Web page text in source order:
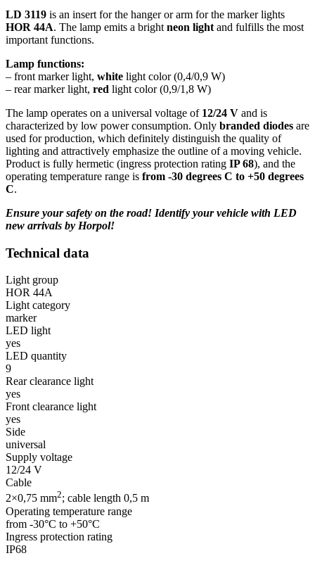
LD 3119 is an insert for the hanger or arm for the marker lights
HOR 44A. The lamp emits a bright neon light and fulfills the most
important functions.
Lamp functions:
– front marker light, white light color (0,4/0,9 W)
– rear marker light, red light color (0,9/1,8 W)
The lamp operates on a universal voltage of 12/24 V and is
characterized by low power consumption. Only branded diodes are
used for production, which definitely distinguish the quality of
lighting and attractively emphasize the outline of a moving vehicle.
Product is fully hermetic (ingress protection rating IP 68), and the
operating temperature range is from -30 degrees C to +50 degrees
C.
Ensure your safety on the road! Identify your vehicle with LED
new arrivals by Horpol!
Technical data
Light group
HOR 44A
Light category
marker
LED light
yes
LED quantity
9
Rear clearance light
yes
Front clearance light
yes
Side
universal
Supply voltage
12/24 V
Cable
2×0,75 mm2; cable length 0,5 m
Operating temperature range
from -30°C to +50°C
Ingress protection rating
IP68